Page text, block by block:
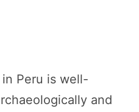
Peru is well-
and